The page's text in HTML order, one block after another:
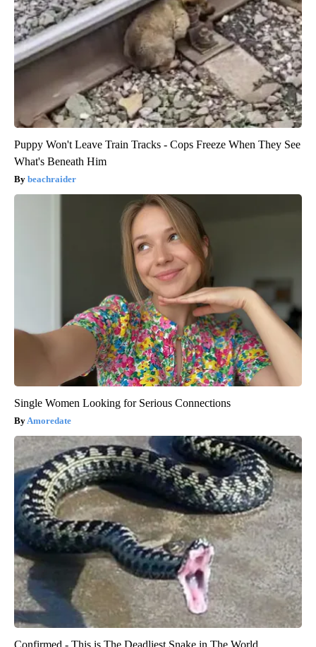
Puppy Won't Leave Train Tracks - Cops Freeze When They See
What's Beneath Him
beachraider
Single Women Looking for Serious Connections
Amoredate
Confirmed - This is The Deadliest Snake in The World